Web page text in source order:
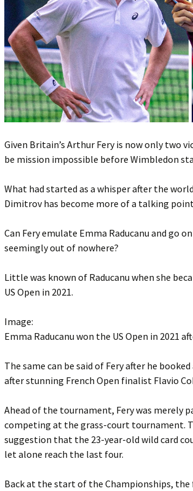
Given Britain’s Arthur Fery is now only two
be mission impossible before Wimbledon
What had started as a whisper after the
Dimitrov has become more of a talking
Can Fery emulate Emma Raducanu and go
seemingly out of nowhere?
Little was known of Raducanu when she
US Open in 2021.
Image:
Emma Raducanu won the US Open in 2021
The same can be said of Fery after he
after stunning French Open finalist Flavio
Ahead of the tournament, Fery was merely
competing at the grass-court tournament.
suggestion that the 23-year-old wild card
let alone reach the last four.
Back at the start of the Championships, the